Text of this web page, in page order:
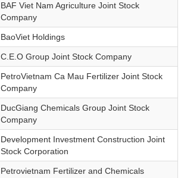
BAF Viet Nam Agriculture Joint Stock
Company
BaoViet Holdings
C.E.O Group Joint Stock Company
PetroVietnam Ca Mau Fertilizer Joint Stock
Company
DucGiang Chemicals Group Joint Stock
Company
Development Investment Construction Joint
Stock Corporation
Petrovietnam Fertilizer and Chemicals